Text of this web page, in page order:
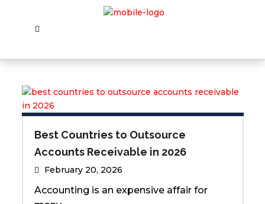
Best Countries to Outsource
Accounts Receivable in 2026
February 20, 2026
Accounting is an expensive affair for